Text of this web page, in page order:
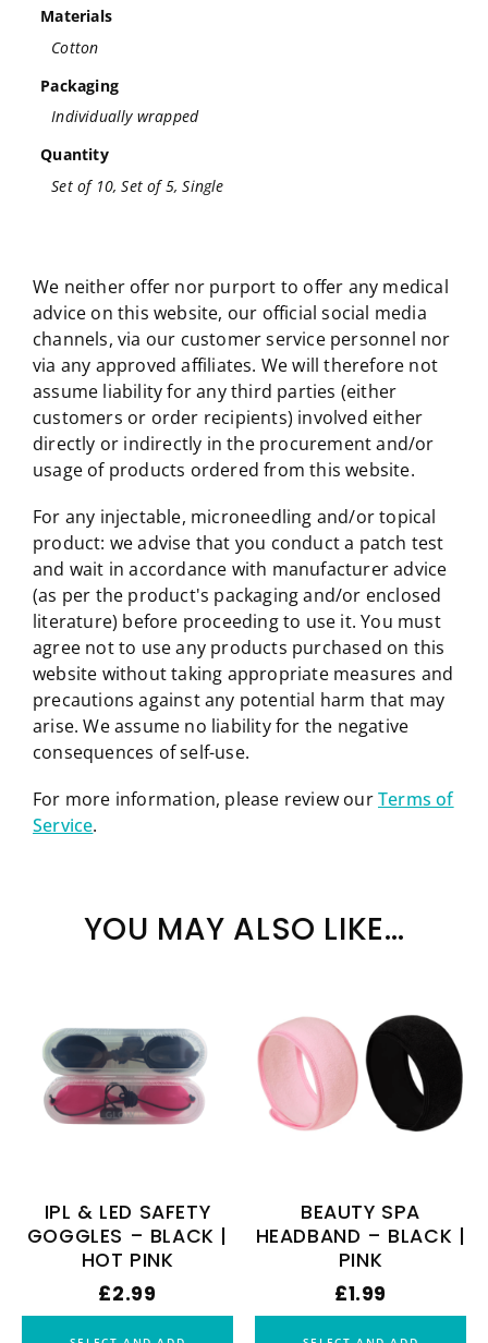
Materials
Cotton
Packaging
Individually wrapped
Quantity
Set of 10, Set of 5, Single
We neither offer nor purport to offer any medical
advice on this website, our official social media
channels, via our customer service personnel nor
via any approved affiliates. We will therefore not
assume liability for any third parties (either
customers or order recipients) involved either
directly or indirectly in the procurement and/or
usage of products ordered from this website.
For any injectable, microneedling and/or topical
product: we advise that you conduct a patch test
and wait in accordance with manufacturer advice
(as per the product's packaging and/or enclosed
literature) before proceeding to use it. You must
agree not to use any products purchased on this
website without taking appropriate measures and
precautions against any potential harm that may
arise. We assume no liability for the negative
consequences of self-use.
For more information, please review ourTerms of
Service.
YOU MAY ALSO LIKE…
IPL & LED SAFETY
GOGGLES – BLACK |
HOT PINK
£2.99
BEAUTY SPA
HEADBAND – BLACK |
PINK
£1.99